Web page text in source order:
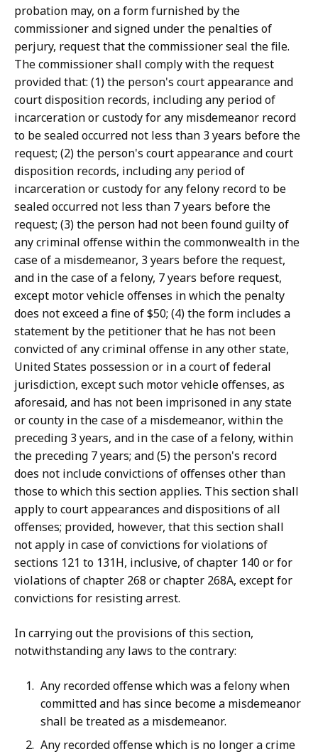
probation may, on a form furnished by the
commissioner and signed under the penalties of
perjury, request that the commissioner seal the file.
The commissioner shall comply with the request
provided that: (1) the person's court appearance and
court disposition records, including any period of
incarceration or custody for any misdemeanor record
to be sealed occurred not less than 3 years before the
request; (2) the person's court appearance and court
disposition records, including any period of
incarceration or custody for any felony record to be
sealed occurred not less than 7 years before the
request; (3) the person had not been found guilty of
any criminal offense within the commonwealth in the
case of a misdemeanor, 3 years before the request,
and in the case of a felony, 7 years before request,
except motor vehicle offenses in which the penalty
does not exceed a fine of $50; (4) the form includes a
statement by the petitioner that he has not been
convicted of any criminal offense in any other state,
United States possession or in a court of federal
jurisdiction, except such motor vehicle offenses, as
aforesaid, and has not been imprisoned in any state
or county in the case of a misdemeanor, within the
preceding 3 years, and in the case of a felony, within
the preceding 7 years; and (5) the person's record
does not include convictions of offenses other than
those to which this section applies. This section shall
apply to court appearances and dispositions of all
offenses; provided, however, that this section shall
not apply in case of convictions for violations of
sections 121 to 131H, inclusive, of chapter 140 or for
violations of chapter 268 or chapter 268A, except for
convictions for resisting arrest.
In carrying out the provisions of this section,
notwithstanding any laws to the contrary:
Any recorded offense which was a felony when
committed and has since become a misdemeanor
shall be treated as a misdemeanor.
Any recorded offense which is no longer a crime